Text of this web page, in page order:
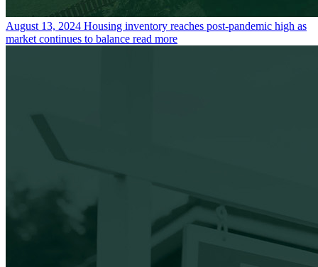
August 13, 2024 Housing inventory reaches post-pandemic high as
market continues to balance read more